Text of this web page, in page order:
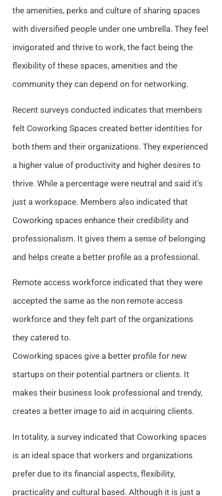
the amenities, perks and culture of sharing spaces
with diversified people under one umbrella. They feel
invigorated and thrive to work, the fact being the
flexibility of these spaces, amenities and the
community they can depend on for networking.
Recent surveys conducted indicates that members
felt Coworking Spaces created better identities for
both them and their organizations. They experienced
a higher value of productivity and higher desires to
thrive. While a percentage were neutral and said it’s
just a workspace. Members also indicated that
Coworking spaces enhance their credibility and
professionalism. It gives them a sense of belonging
and helps create a better profile as a professional.
Remote access workforce indicated that they were
accepted the same as the non remote access
workforce and they felt part of the organizations
they catered to.
Coworking spaces give a better profile for new
startups on their potential partners or clients. It
makes their business look professional and trendy,
creates a better image to aid in acquiring clients.
In totality, a survey indicated that Coworking spaces
is an ideal space that workers and organizations
prefer due to its financial aspects, flexibility,
practicality and cultural based. Although it is just a